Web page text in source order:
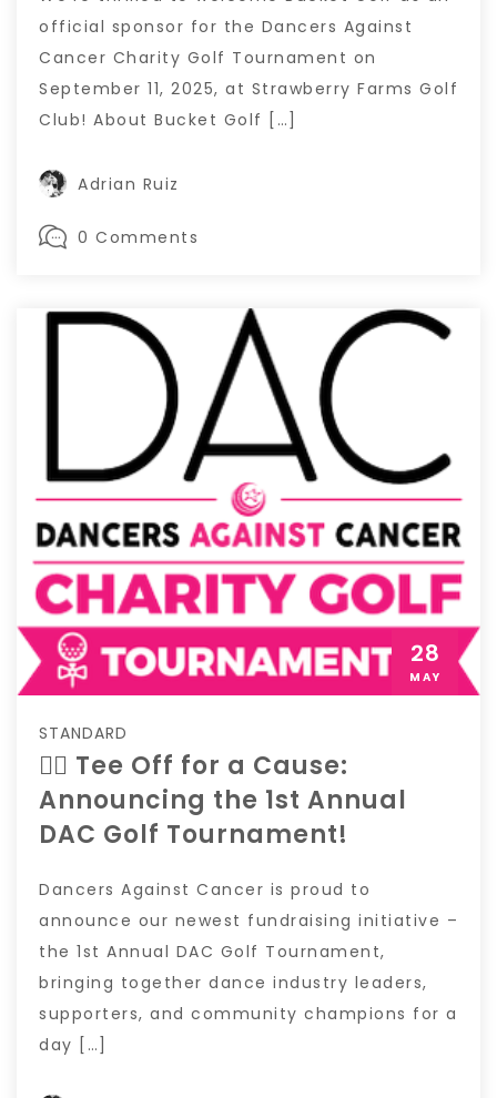
official sponsor for the Dancers Against
Cancer Charity Golf Tournament on
September 11, 2025, at Strawberry Farms Golf
Club! About Bucket Golf […]
Adrian Ruiz
0 Comments
28
MAY
STANDARD
🏌️‍♀️ Tee Off for a Cause:
Announcing the 1st Annual
DAC Golf Tournament!
Dancers Against Cancer is proud to
announce our newest fundraising initiative –
the 1st Annual DAC Golf Tournament,
bringing together dance industry leaders,
supporters, and community champions for a
day […]